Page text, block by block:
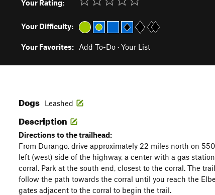
Your Rating:
Your Difficulty:
Your Favorites: Add To-Do · Your List
Dogs Leashed
Description
Directions to the trailhead:
From Durango, drive approximately 22 miles north on
left (west) side of the highway, a center with a gas
corral. Park at the south end, closest to the corral. The
follow the path towards the corral until you reach the
gates adjacent to the corral to begin the trail.